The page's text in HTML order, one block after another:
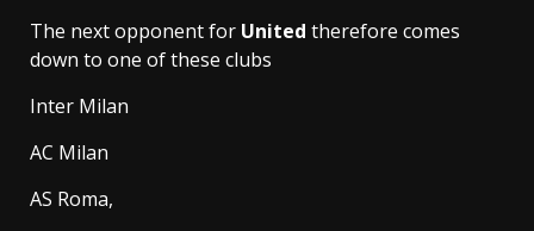
The next opponent for United therefore comes
down to one of these clubs
Inter Milan
AC Milan
AS Roma,